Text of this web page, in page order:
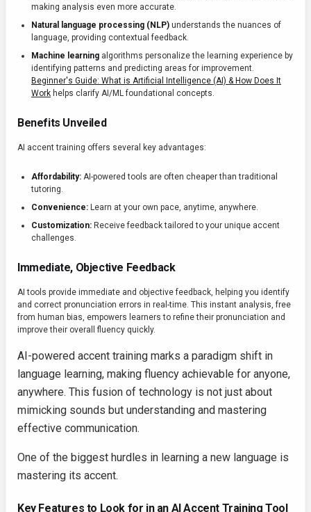
making analysis even more accurate.
Natural language processing (NLP) understands the nuances of
language, providing contextual feedback.
Machine learning algorithms personalize the learning experience by
identifying patterns and predicting areas for improvement.
Beginner's Guide: What is Artificial Intelligence (AI) & How Does It
Work helps clarify AI/ML foundational concepts.
Benefits Unveiled
AI accent training offers several key advantages:
Affordability: AI-powered tools are often cheaper than traditional
tutoring.
Convenience: Learn at your own pace, anytime, anywhere.
Customization: Receive feedback tailored to your unique accent
challenges.
Immediate, Objective Feedback
AI tools provide immediate and objective feedback, helping you identify
and correct pronunciation errors in real-time. This instant analysis, free
from human bias, empowers learners to refine their pronunciation and
improve their overall fluency quickly.
AI-powered accent training marks a paradigm shift in
language learning, making fluency achievable for anyone,
anywhere. This fusion of technology is not just about
mimicking sounds but understanding and mastering
effective communication.
One of the biggest hurdles in learning a new language is
mastering its accent.
Key Features to Look for in an AI Accent Training Tool